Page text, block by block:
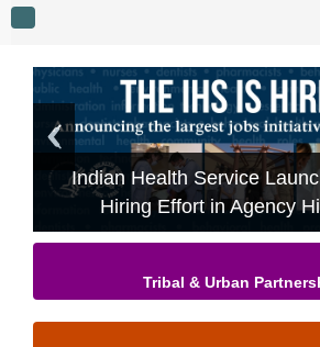
Toggle navigation
Indian Health Service
Hiring Effort in Agency
Tribal & Urban